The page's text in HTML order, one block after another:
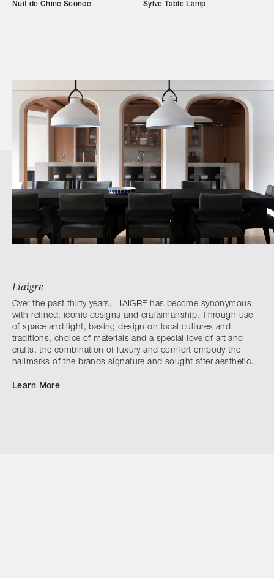
Nuit de Chine Sconce Sylve Table Lamp
Liaigre
Over the past thirty years, LIAIGRE has become synonymous
with refined, iconic designs and craftsmanship. Through use
of space and light, basing design on local cultures and
traditions, choice of materials and a special love of art and
crafts, the combination of luxury and comfort embody the
hallmarks of the brands signature and sought after aesthetic.
Learn More